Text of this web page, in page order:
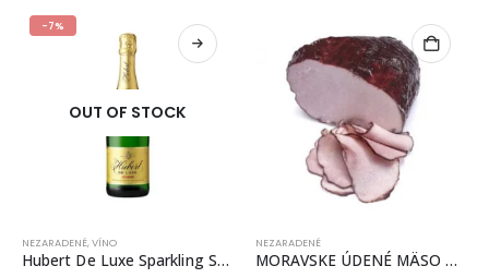
-7%
OUT OF STOCK
NEZARADENÉ,VÍNO
Hubert De Luxe Sparkling Sweet Wine 0.75 L Vino – Sampanske
NEZARADENÉ
MORAVSKE ÚDENÉ MÄSO £13.99/kg